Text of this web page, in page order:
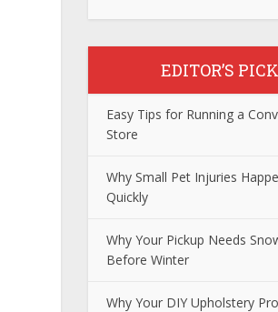
EDITOR’S
Easy Tips for Running a
Store
Why Small Pet Injuries
Quickly
Why Your Pickup Needs
Before Winter
Why Your DIY Upholstery